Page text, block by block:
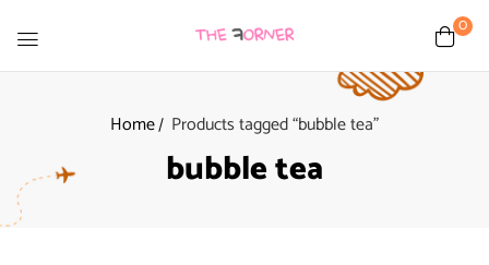
0
Home Products tagged “bubble tea”
bubble tea